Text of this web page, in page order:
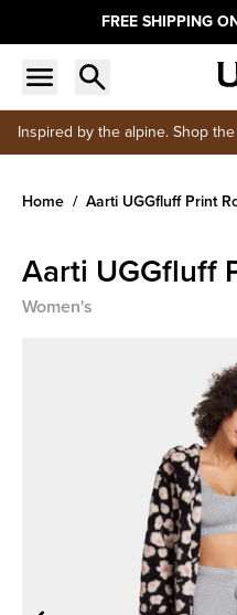
FREE SHIPPING
Inspired by the alpine. Shop
Home Aarti UGGfluff Print
Aarti UGGfluff
Women's